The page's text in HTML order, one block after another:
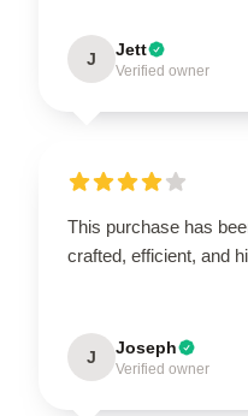
J Jett
Verified owner
This purchase has
crafted, efficient, and
J Joseph
Verified owner